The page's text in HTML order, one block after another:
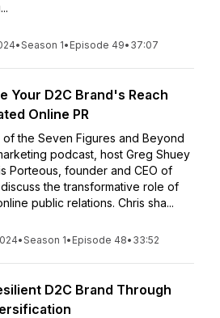
•Season 1• Episode 49• 37:07
Your D2C Brand's Reach
Online PR
the Seven Figures and Beyond
podcast, host Greg Shuey
Porteous, founder and CEO of
the transformative role of
public relations. Chris sha...
•Season 1• Episode 48• 33:52
D2C Brand Through